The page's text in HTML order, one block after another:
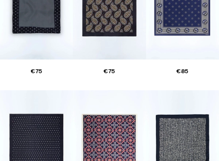
€75 €75 €85